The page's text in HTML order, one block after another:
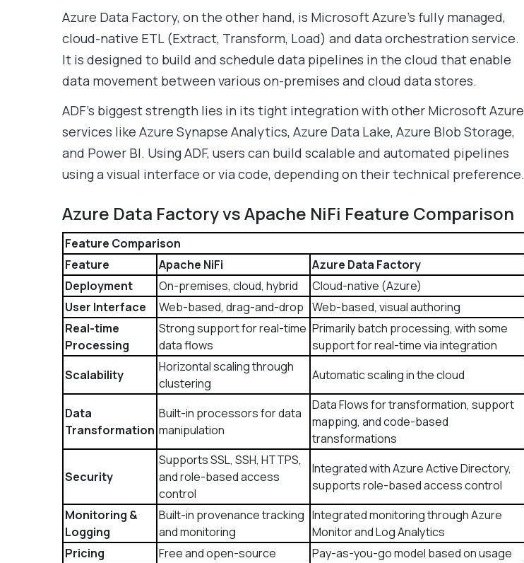
Azure Data Factory, on the other hand, is Microsoft Azure’s fully managed,
cloud-native ETL (Extract, Transform, Load) and data orchestration service.
It is designed to build and schedule data pipelines in the cloud that enable
data movement between various on-premises and cloud data stores.
ADF’s biggest strength lies in its tight integration with other Microsoft Azure
services like Azure Synapse Analytics, Azure Data Lake, Azure Blob Storage,
and Power BI. Using ADF, users can build scalable and automated pipelines
using a visual interface or via code, depending on their technical preference.
Azure Data Factory vs Apache NiFi​ Feature Comparison
Feature Comparison
Feature
Apache NiFi
Azure Data Factory
Deployment
On-premises, cloud, hybrid
Cloud-native (Azure)
User Interface
Web-based, drag-and-drop Web-based, visual authoring
Real-time
Processing
Strong support for real-time
data flows
Primarily batch processing, with some
support for real-time via integration
Scalability
Horizontal scaling through
clustering
Automatic scaling in the cloud
Data
Transformation
Built-in processors for data
manipulation
Data Flows for transformation, support
mapping, and code-based
transformations
Security
Supports SSL, SSH, HTTPS,
and role-based access
control
Integrated with Azure Active Directory,
supports role-based access control
Monitoring &
Logging
Built-in provenance tracking
and monitoring
Integrated monitoring through Azure
Monitor and Log Analytics
Pricing
Free and open-source Pay-as-you-go model based on usage